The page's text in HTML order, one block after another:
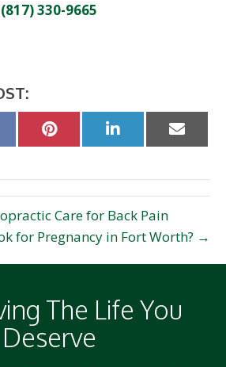
(817) 330-9665
Share Share
on
Share
on
Care for Back Pain
for Pregnancy in Fort Worth? →
The Life You
Deserve